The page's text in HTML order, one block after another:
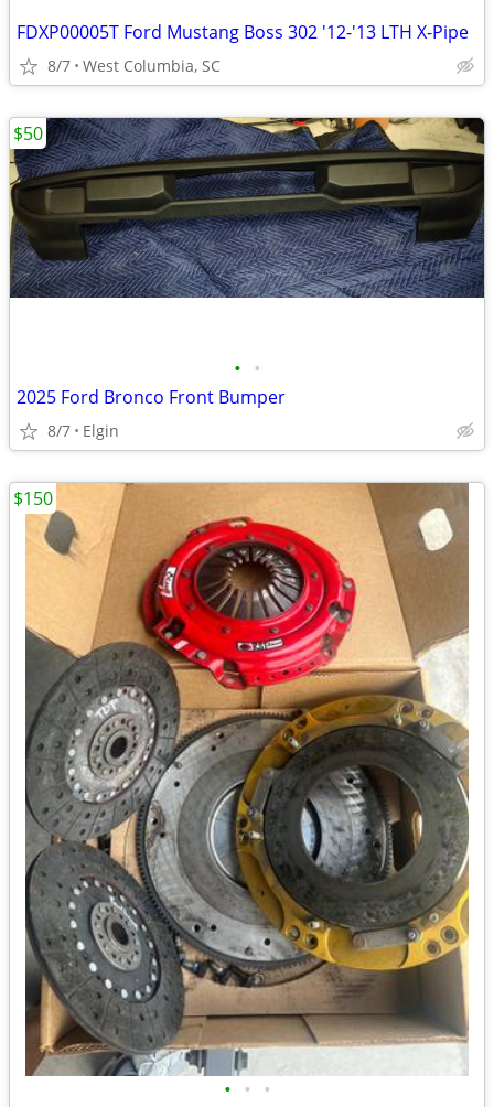
FDXP00005T Ford Mustang Boss 302 '12-'13 LTH X-Pipe
8/7 West Columbia, SC
• •
2025 Ford Bronco Front Bumper
8/7 Elgin
$50
• • •
$150